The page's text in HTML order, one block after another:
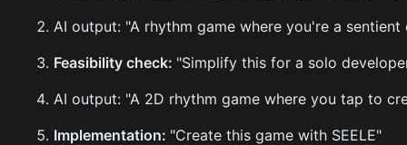
AI output: "A rhythm game where you're a
Feasibility check: "Simplify this for a solo
AI output: "A 2D rhythm game where you tap to
Implementation: "Create this game with SEELE"